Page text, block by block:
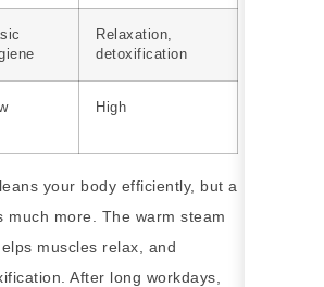
Relaxation,
detoxification
High
your body efficiently, but a
much more. The warm steam
muscles relax, and
After long workdays,